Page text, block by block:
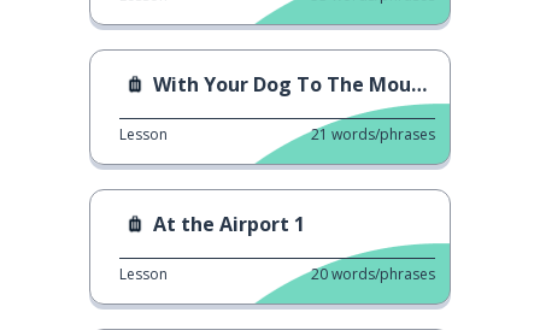
With Your Dog To The Mountains
Lesson 21 words/phrases
At the Airport 1
Lesson 20words/phrases